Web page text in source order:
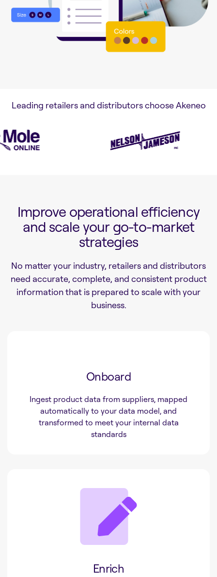
Leading retailers and distributors choose Akeneo
Improve operational efficiency
and scale your go-to-market
strategies
No matter your industry, retailers and distributors
need accurate, complete, and consistent product
information that is prepared to scale with your
business.
Onboard
Ingest product data from suppliers, mapped
automatically to your data model, and
transformed to meet your internal data
standards
Enrich